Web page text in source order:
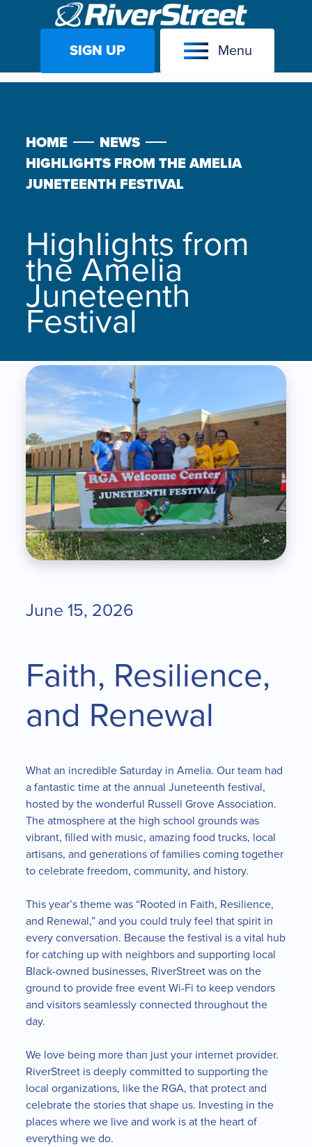
Skip
SIGN UP Menu
HOME
NEWS
HIGHLIGHTS FROM THE AMELIA
JUNETEENTH FESTIVAL
Highlights from
the Amelia
Juneteenth
Festival
June 15, 2026
Faith, Resilience,
and Renewal
What an incredible Saturday in Amelia. Our team had
a fantastic time at the annual Juneteenth festival,
hosted by the wonderful Russell Grove Association.
The atmosphere at the high school grounds was
vibrant, filled with music, amazing food trucks, local
artisans, and generations of families coming together
to celebrate freedom, community, and history.
This year’s theme was “Rooted in Faith, Resilience,
and Renewal,” and you could truly feel that spirit in
every conversation. Because the festival is a vital hub
for catching up with neighbors and supporting local
Black-owned businesses, RiverStreet was on the
ground to provide free event Wi-Fi to keep vendors
and visitors seamlessly connected throughout the
day.
We love being more than just your internet provider.
RiverStreet is deeply committed to supporting the
local organizations, like the RGA, that protect and
celebrate the stories that shape us. Investing in the
places where we live and work is at the heart of
everything we do.